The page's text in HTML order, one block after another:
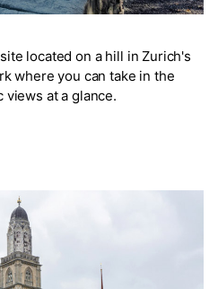
located on a hill in Zurich's
where you can take in the
views at a glance.